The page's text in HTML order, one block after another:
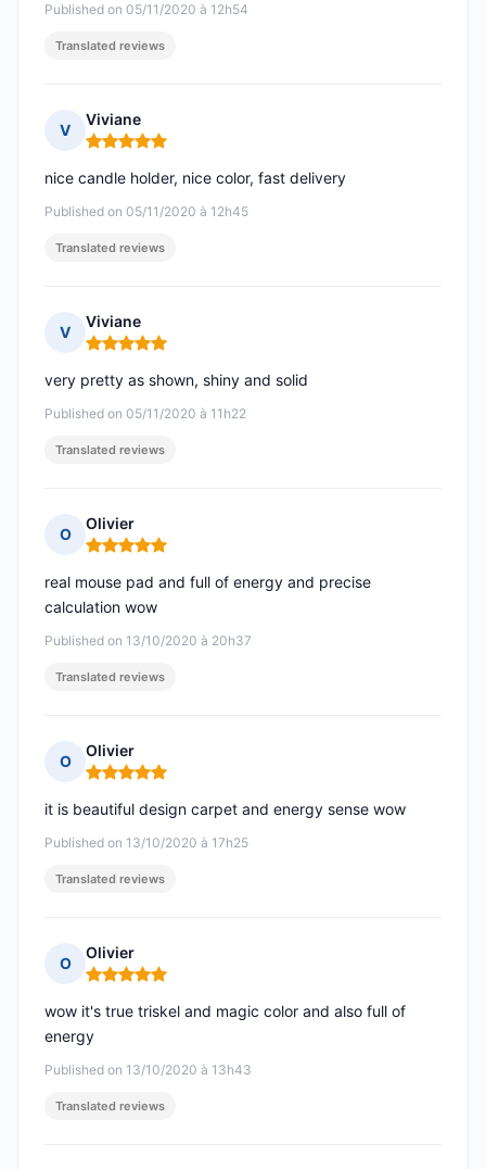
Published on 05/11/2020 à 12h54
Translated reviews
V
Viviane
Rating: 5 out of 5
Published on 05/11/2020 à 12h45
nice candle holder, nice color, fast delivery
Translated reviews
V
Viviane
Rating: 5 out of 5
Published on 05/11/2020 à 11h22
very pretty as shown, shiny and solid
Translated reviews
O
Olivier
Rating: 5 out of 5
Published on 13/10/2020 à 20h37
real mouse pad and full of energy and precise
calculation wow
Translated reviews
O
Olivier
Rating: 5 out of 5
Published on 13/10/2020 à 17h25
it is beautiful design carpet and energy sense wow
Translated reviews
O
Olivier
Rating: 5 out of 5
Published on 13/10/2020 à 13h43
wow it's true triskel and magic color and also full of
energy
Translated reviews